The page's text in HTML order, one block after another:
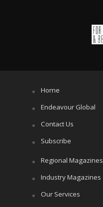
Home
Endeavour Global
Contact Us
Subscribe
Regional Magazines
Industry Magazines
Our Services